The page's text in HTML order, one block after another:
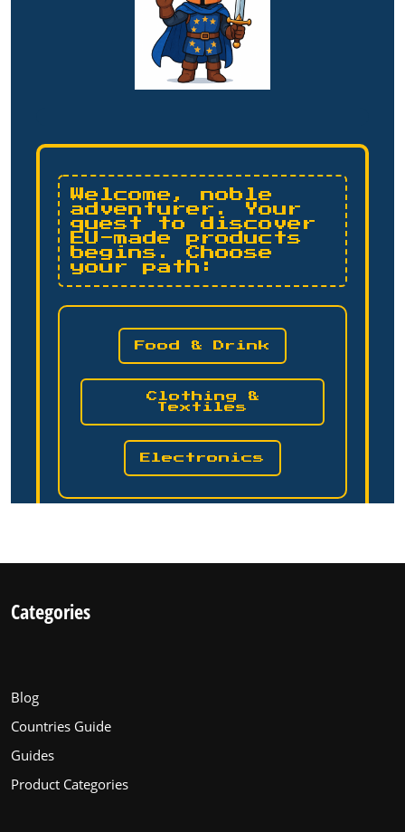
Categories
Blog
Countries Guide
Guides
Product Categories